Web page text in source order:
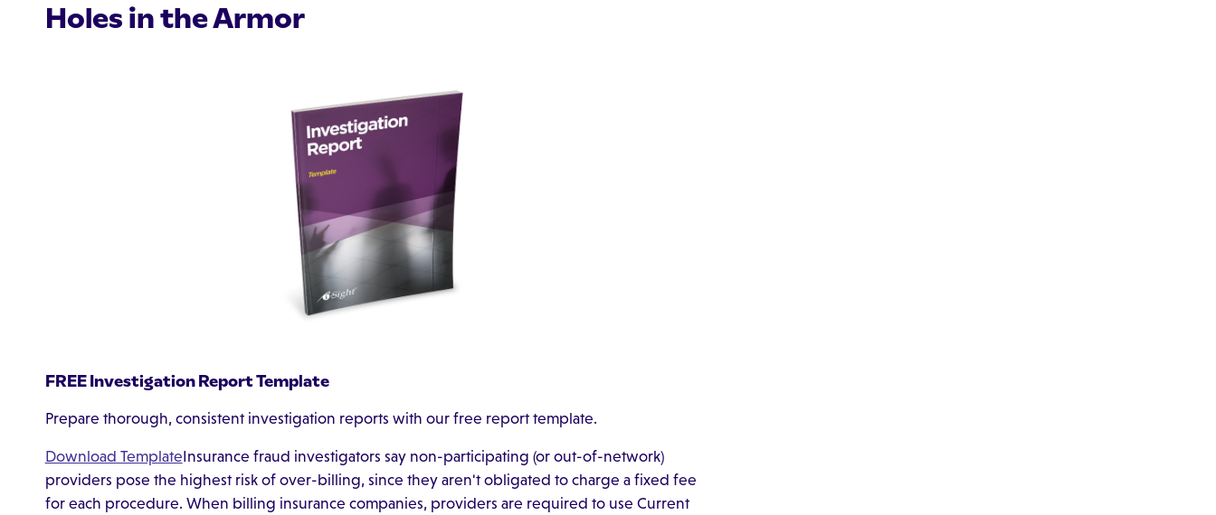
Holes in the Armor
FREE Investigation Report Template
Prepare thorough, consistent investigation reports with our free report template.
Download TemplateInsurance fraud investigators say non-participating (or out-of-network)
providers pose the highest risk of over-billing, since they aren't obligated to charge a fixed fee
for each procedure. When billing insurance companies, providers are required to use Current